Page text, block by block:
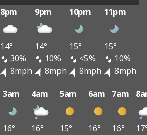
8pm 9pm 10pm 11pm
14° 14° 15°
15°
30% 10% <5%
10%
8mph 8mph 8mph
8mph
3am 4am 5am 6am 7am
16° 16° 15° 16° 16°